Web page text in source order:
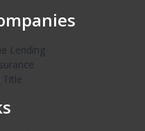
Lending
Title